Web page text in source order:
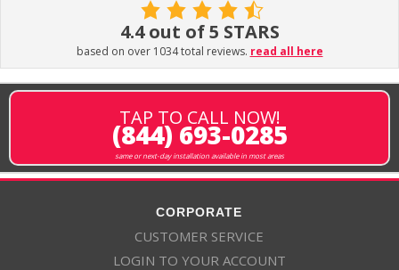
4.4 out of 5 STARS
based on over 1034 total reviews. read all here
TAP TO CALL NOW!
(844) 693-0285
same or next-day installation available in most areas
CORPORATE
CUSTOMER SERVICE
LOGIN TO YOUR ACCOUNT